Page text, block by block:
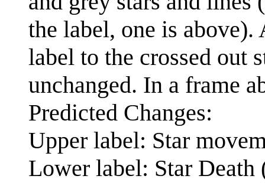
the label, one is
label to the crossed out
unchanged. In a frame
Predicted Changes:
Upper label: Star
Lower label: Star Death